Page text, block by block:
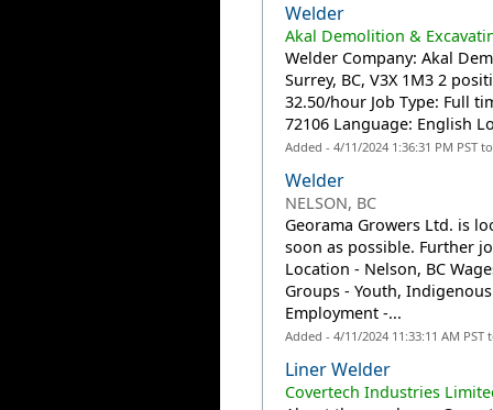
Welder
Akal Demolition &
Welder Company: Akal
Surrey, BC, V3X 1M3 2
32.50/hour Job Type: Full
72106 Language: English
Added - 4/11/2024 1:36:31 PM PST
Welder
NELSON, BC
Georama Growers Ltd. is
soon as possible. Further
Location - Nelson, BC
Groups - Youth,
Employment -...
Added - 4/11/2024 11:33:11 AM PST
Liner Welder
Covertech Industries